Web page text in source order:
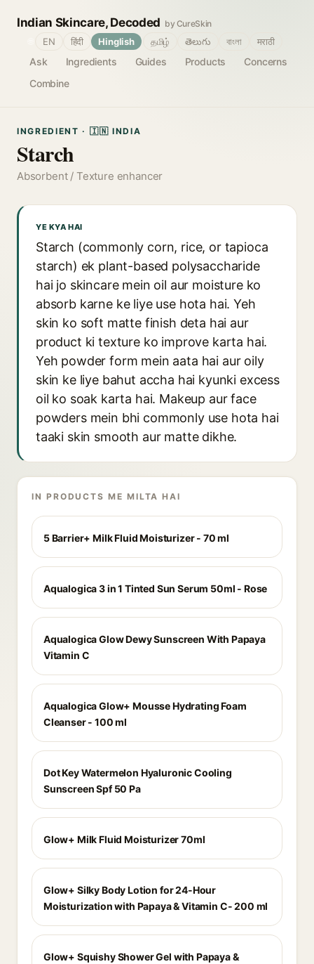
Indian Skincare, Decoded by CureSkin
Ask Ingredients Guides Products
Concerns
Combine
EN हिंदी Hinglish தமிழ் తెలుగు বাংলা मराठी
INGREDIENT · 🇮🇳 INDIA
Starch
Absorbent / Texture enhancer
YE KYA HAI
Starch (commonly corn, rice, or tapioca
starch) ek plant-based polysaccharide
hai jo skincare mein oil aur moisture ko
absorb karne ke liye use hota hai. Yeh
skin ko soft matte finish deta hai aur
product ki texture ko improve karta hai.
Yeh powder form mein aata hai aur oily
skin ke liye bahut accha hai kyunki excess
oil ko soak karta hai. Makeup aur face
powders mein bhi commonly use hota hai
taaki skin smooth aur matte dikhe.
IN PRODUCTS ME MILTA HAI
5 Barrier+ Milk Fluid Moisturizer - 70 ml
Aqualogica 3 in 1 Tinted Sun Serum 50ml - Rose
Aqualogica Glow Dewy Sunscreen With Papaya
Vitamin C
Aqualogica Glow+ Mousse Hydrating Foam
Cleanser - 100 ml
Dot Key Watermelon Hyaluronic Cooling
Sunscreen Spf 50 Pa
Glow+ Milk Fluid Moisturizer 70ml
Glow+ Silky Body Lotion for 24-Hour
Moisturization with Papaya & Vitamin C- 200 ml
Glow+ Squishy Shower Gel with Papaya &